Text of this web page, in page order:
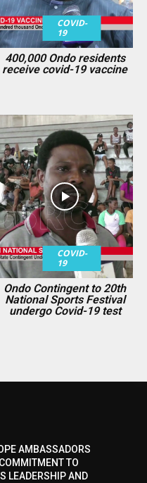
COVID-
19
400,000 Ondo residents
receive covid-19 vaccine
COVID-
19
Ondo Contingent to 20th
National Sports Festival
undergo Covid-19 test
AMBASSADORS
TO
LEADERSHIP AND